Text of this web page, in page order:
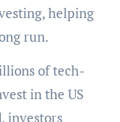
helping
run.
of tech-
in the US
investors